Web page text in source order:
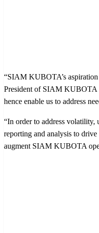
“SIAM KUBOTA’s aspiration
President of SIAM KUBOTA
hence enable us to address
“In order to address volatility,
reporting and analysis to
augment SIAM KUBOTA